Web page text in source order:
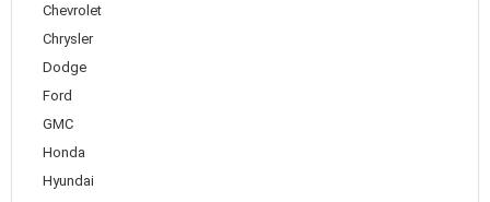
Chevrolet
Chrysler
Dodge
Ford
GMC
Honda
Hyundai